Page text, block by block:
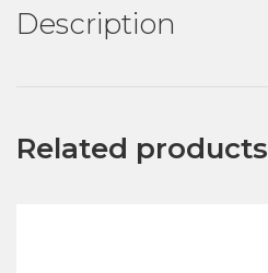
Description
Related products